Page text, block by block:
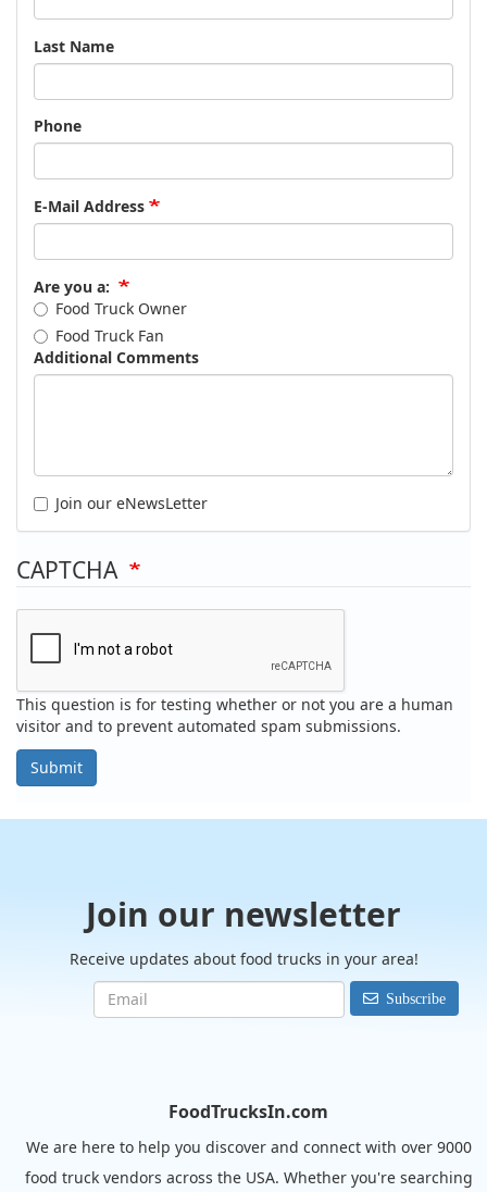
Last Name
Phone
E-Mail Address
Are you a:
Food Truck Owner
Food Truck Fan
Additional Comments
Join our eNewsLetter
CAPTCHA
This question is for testing whether or not you are a human
visitor and to prevent automated spam submissions.
Submit
Join our newsletter
Receive updates about food trucks in your area!
Subscribe
FoodTrucksIn.com
We are here to help you discover and connect with over 9000
food truck vendors across the USA. Whether you're searching